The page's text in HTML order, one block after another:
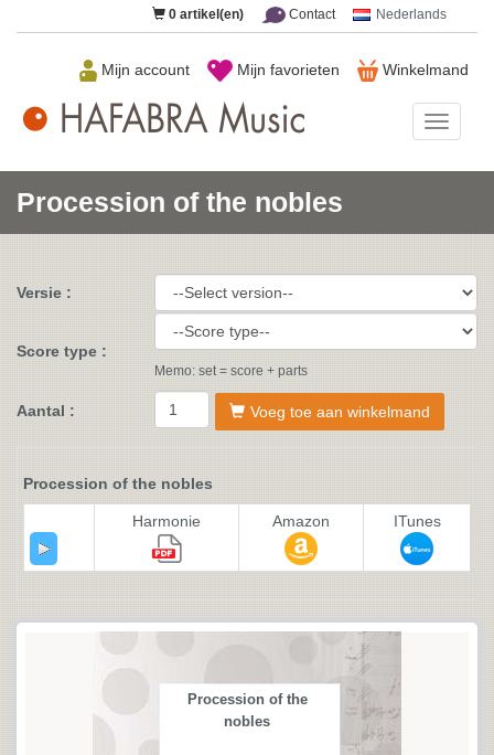
0 artikel(en) Contact Nederlands
Winkelmand
Mijn favorieten
Mijn account
Music
Procession of the nobles
Versie :
Score type :
Memo: set = score + parts
Aantal : Voeg toe aan winkelmand
Procession of the nobles
Harmonie Amazon ITunes
Procession of the
nobles